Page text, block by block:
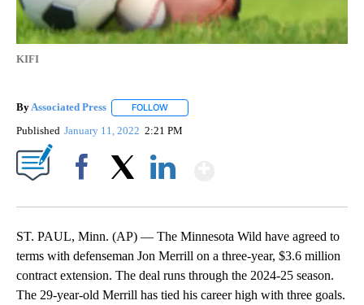
KIFI
ByAssociated Press FOLLOW
Published January 11, 2022 2:21 PM
ST. PAUL, Minn. (AP) — The Minnesota Wild have agreed to
terms with defenseman Jon Merrill on a three-year, $3.6 million
contract extension. The deal runs through the 2024-25 season.
The 29-year-old Merrill has tied his career high with three goals.